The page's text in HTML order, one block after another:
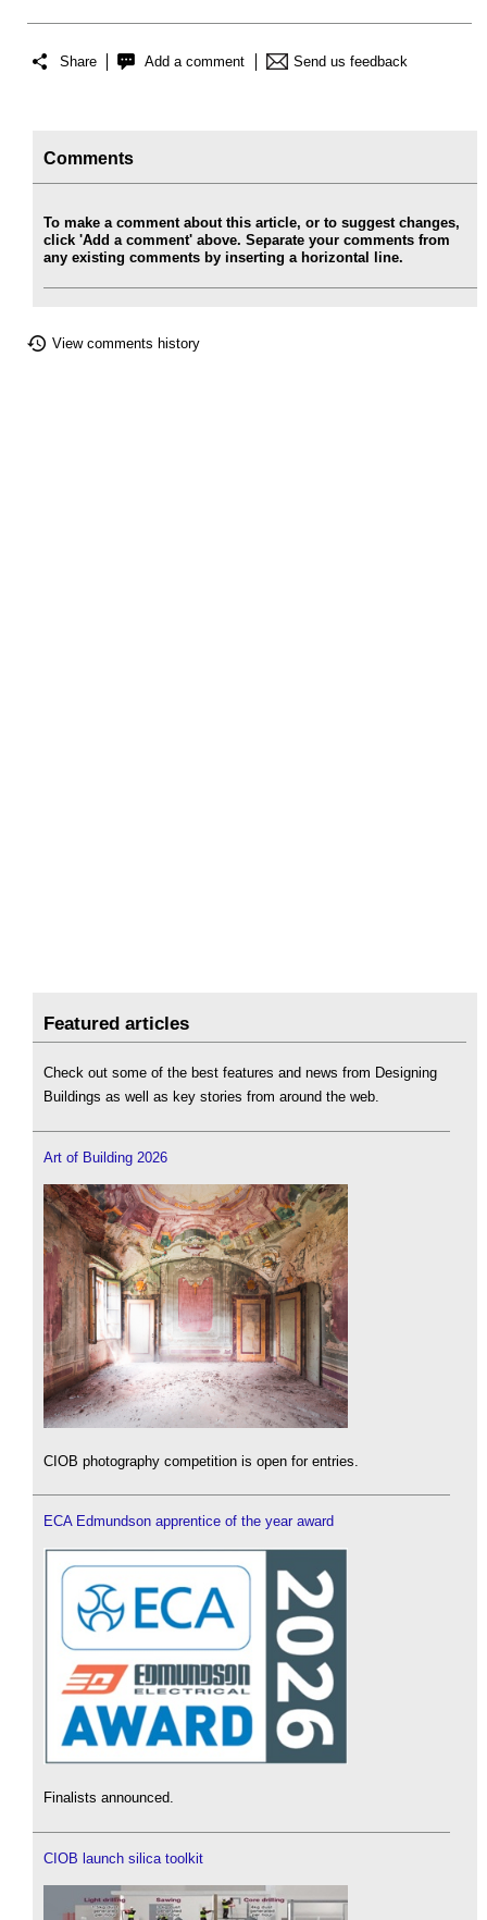
Share Add a comment Send us feedback
Comments
To make a comment about this article, or to suggest changes,
click 'Add a comment' above. Separate your comments from
any existing comments by inserting a horizontal line.
View comments history
Featured articles
Check out some of the best features and news from Designing
Buildings as well as key stories from around the web.
Art of Building 2026
CIOB photography competition is open for entries.
ECA Edmundson apprentice of the year award
Finalists announced.
CIOB launch silica toolkit